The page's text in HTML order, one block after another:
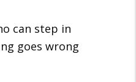
can step in
goes wrong